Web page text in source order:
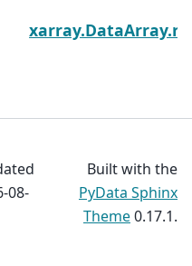
08-
Built with the
PyData Sphinx
Theme0.17.1.